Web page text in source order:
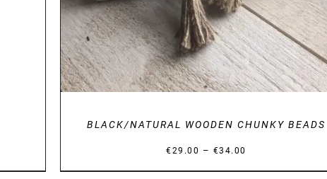
BLACK/NATURAL WOODEN CHUNKY BEADS
€29.00 – €34.00
range: